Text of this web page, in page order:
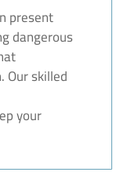
present
dangerous
Our skilled
your